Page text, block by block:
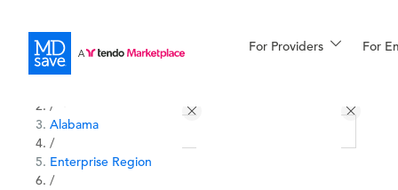
For Providers For
More
/
Alabama
/
Enterprise Region
/